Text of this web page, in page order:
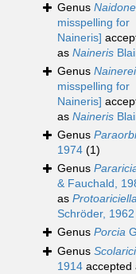
Genus
misspelling for
Naineris]
as Naineris
Genus
misspelling for
Naineris]
as Naineris
Genus
1974 (1)
Genus
& Fauchald,
as
Schröder, 1962
Genus Porcia
Genus
1914 accepted